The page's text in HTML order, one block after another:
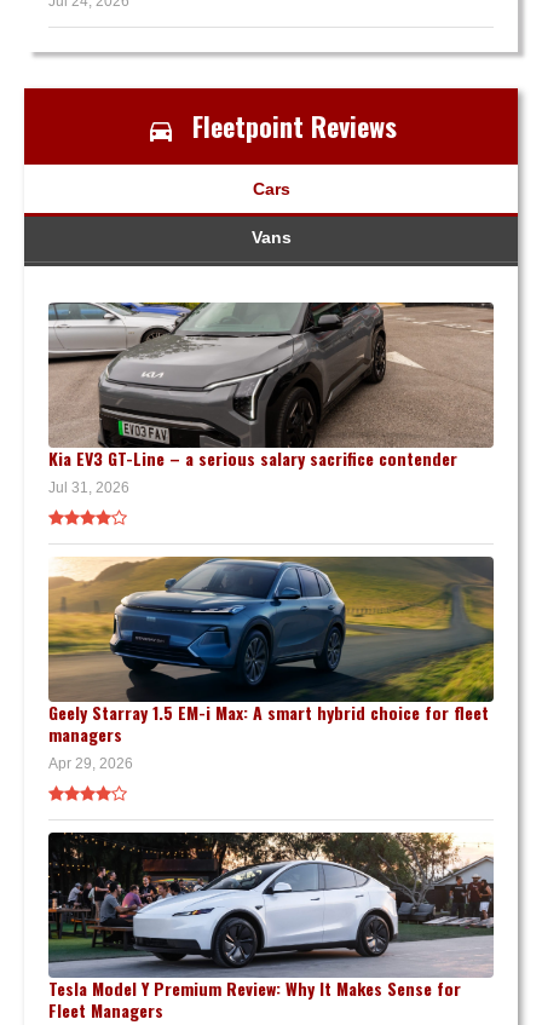
Fleetpoint Reviews
Cars
Vans
Kia EV3 GT-Line – a serious salary sacrifice contender
Jul 31, 2026
Geely Starray 1.5 EM-i Max: A smart hybrid choice for fleet
managers
Apr 29, 2026
Tesla Model Y Premium Review: Why It Makes Sense for
Fleet Managers